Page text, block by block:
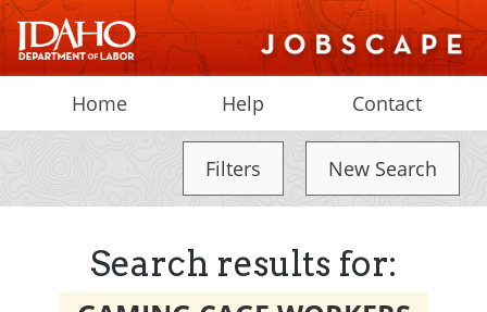
Home Help Contact
Filters New Search
Search results for: